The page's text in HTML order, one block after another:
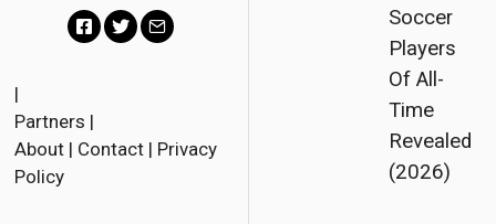
c
e
t
i
|
Partners |
About | Contact | Privacy
Policy
Soccer
Players
Of All-
Time
Revealed
(2026)